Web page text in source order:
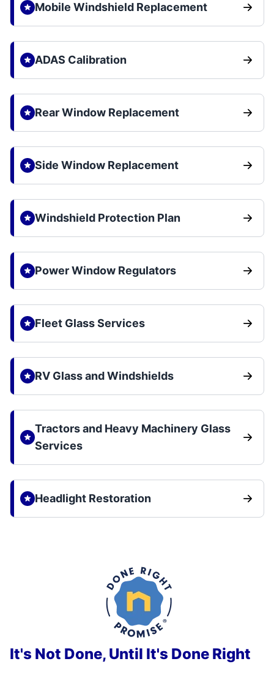
Mobile Windshield Replacement
ADAS Calibration
Rear Window Replacement
Side Window Replacement
Windshield Protection Plan
Power Window Regulators
Fleet Glass Services
RV Glass and Windshields
Tractors and Heavy Machinery Glass
Services
Headlight Restoration
It's Not Done, Until It's Done Right